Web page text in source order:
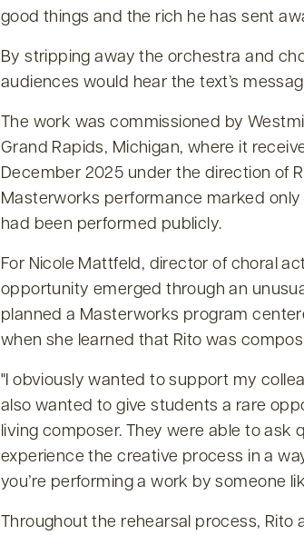
good things and the rich he has sent
By stripping away the orchestra and
audiences would hear the text’s
The work was commissioned by
Grand Rapids, Michigan, where it
December 2025 under the direction of
Masterworks performance marked
had been performed publicly.
For Nicole Mattfeld, director of choral
opportunity emerged through an
planned a Masterworks program
when she learned that Rito was
I obviously wanted to support my
also wanted to give students a rare
living composer. They were able to ask
experience the creative process in a
you’re performing a work by someone
Throughout the rehearsal process,